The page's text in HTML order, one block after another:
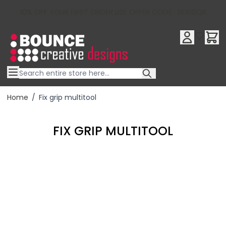
Home / Fix grip multitool
FIX GRIP MULTITOOL